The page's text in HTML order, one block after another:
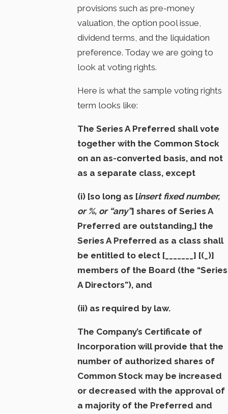
provisions such as pre-money
valuation, the option pool issue,
dividend terms, and the liquidation
preference. Today we are going to
look at voting rights.
Here is what the sample voting rights
term looks like:
The Series A Preferred shall vote
together with the Common Stock
on an as-converted basis, and not
as a separate class, except
(i) [so long as [insert fixed number,
or %, or “any”] shares of Series A
Preferred are outstanding,] the
Series A Preferred as a class shall
be entitled to elect [_______] [(_)]
members of the Board (the “Series
A Directors”), and
(ii) as required by law.
The Company’s Certificate of
Incorporation will provide that the
number of authorized shares of
Common Stock may be increased
or decreased with the approval of
a majority of the Preferred and